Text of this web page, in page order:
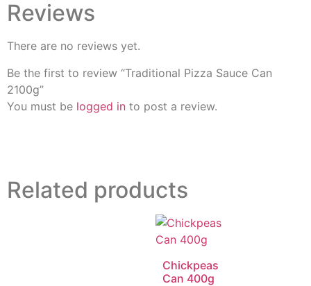
Reviews
There are no reviews yet.
Be the first to review “Traditional Pizza Sauce Can
2100g”
You must be logged in to post a review.
Related products
Chickpeas
Can 400g